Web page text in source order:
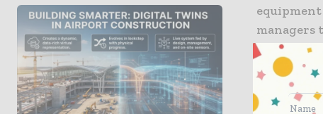
managers
This
emerging